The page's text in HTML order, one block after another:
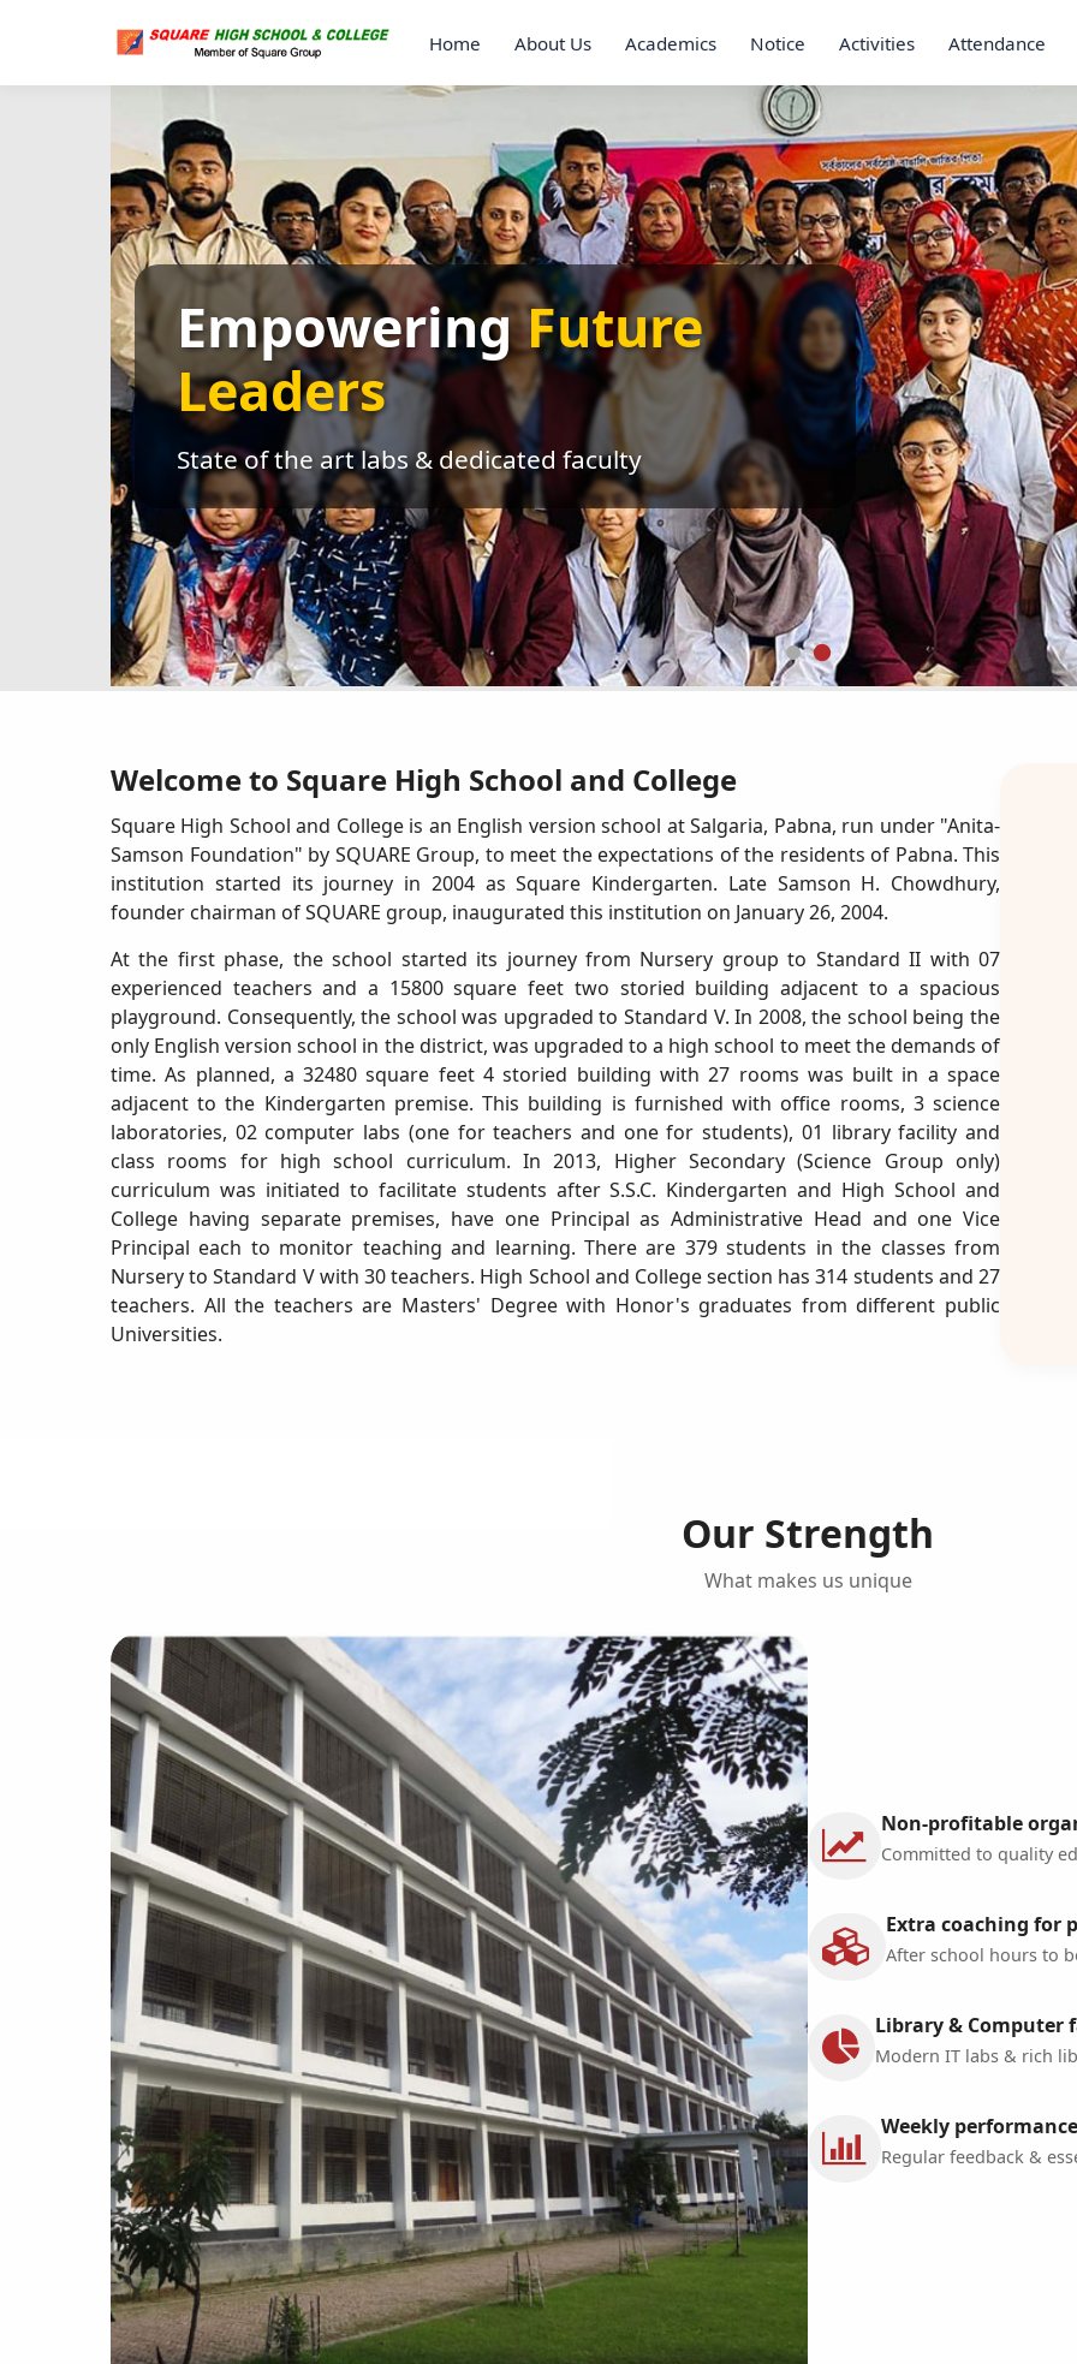
Home About Us Academics Notice Activities Attendance
EmpoweringFuture
Leaders
State of the art labs & dedicated faculty
Welcome to Square High School and College
Square High School and College is an English version school at Salgaria, Pabna, run under "Anita-
Samson Foundation" by SQUARE Group, to meet the expectations of the residents of Pabna. This
institution started its journey in 2004 as Square Kindergarten. Late Samson H. Chowdhury,
founder chairman of SQUARE group, inaugurated this institution on January 26, 2004.
At the first phase, the school started its journey from Nursery group to Standard II with 07
experienced teachers and a 15800 square feet two storied building adjacent to a spacious
playground. Consequently, the school was upgraded to Standard V. In 2008, the school being the
only English version school in the district, was upgraded to a high school to meet the demands of
time. As planned, a 32480 square feet 4 storied building with 27 rooms was built in a space
adjacent to the Kindergarten premise. This building is furnished with office rooms, 3 science
laboratories, 02 computer labs (one for teachers and one for students), 01 library facility and
class rooms for high school curriculum. In 2013, Higher Secondary (Science Group only)
curriculum was initiated to facilitate students after S.S.C. Kindergarten and High School and
College having separate premises, have one Principal as Administrative Head and one Vice
Principal each to monitor teaching and learning. There are 379 students in the classes from
Nursery to Standard V with 30 teachers. High School and College section has 314 students and 27
teachers. All the teachers are Masters' Degree with Honor's graduates from different public
Universities.
Our Strength
What makes us unique
Non-profitable
Committed to quality
Extra coaching for
After school hours to
Library & Computer
Modern IT labs & rich
Weekly
Regular feedback &